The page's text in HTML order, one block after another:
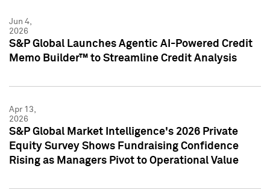
Jun 4,
2026
S&P Global Launches Agentic AI-Powered Credit
Memo Builder™ to Streamline Credit Analysis
Apr 13,
2026
S&P Global Market Intelligence's 2026 Private
Equity Survey Shows Fundraising Confidence
Rising as Managers Pivot to Operational Value